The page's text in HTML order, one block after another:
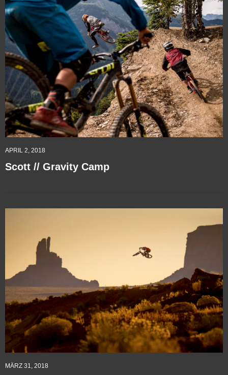
APRIL 2, 2018
Scott // Gravity Camp
MÄRZ 31, 2018